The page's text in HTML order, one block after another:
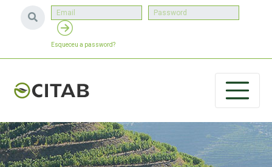
Esqueceu a password?